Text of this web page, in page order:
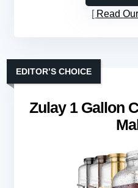
Read
Zulay 1 Gallon
EDITOR’S CHOICE